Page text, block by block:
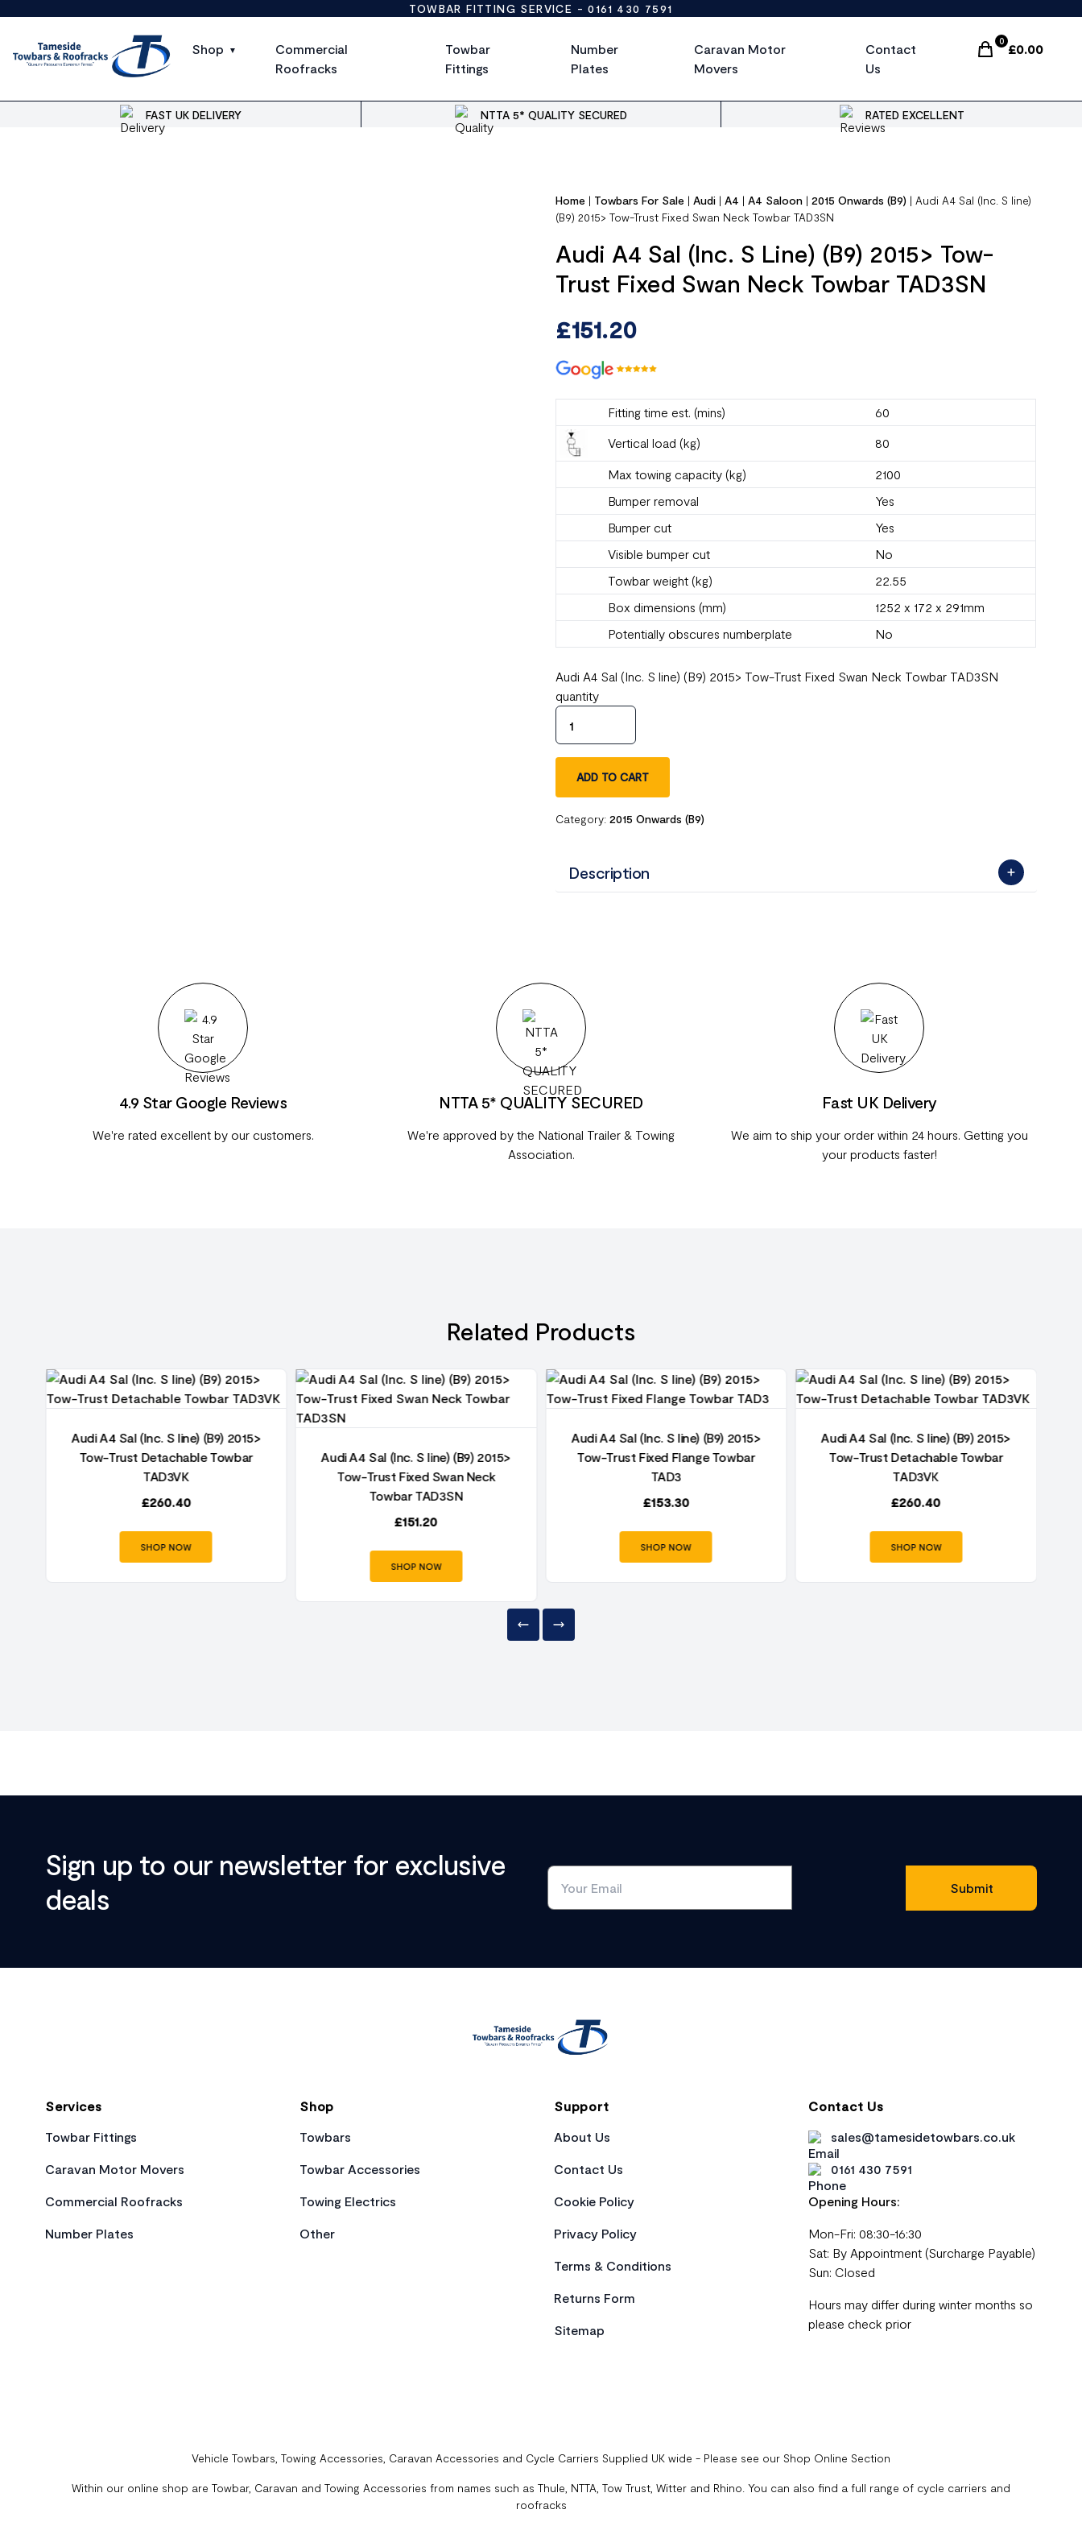
TOWBAR FITTING SERVICE -0161 430 7591
Shop
Commercial
Roofracks
Towbar
Fittings
Number
Plates
Caravan Motor
Movers
Contact
Us
0
£0.00
Items In Cart,
FAST UK DELIVERY NTTA 5* QUALITY SECURED RATED EXCELLENT
Home | Towbars For Sale |Audi |A4 |A4 Saloon |2015 Onwards (B9) |Audi A4 Sal (Inc. S line)
(B9) 2015> Tow-Trust Fixed Swan Neck Towbar TAD3SN
Audi A4 Sal (Inc. S Line) (B9) 2015> Tow-
Trust Fixed Swan Neck Towbar TAD3SN
£151.20
Fitting time est. (mins)
60
Vertical load (kg)
80
Max towing capacity (kg)
2100
Bumper removal
Yes
Bumper cut
Yes
Visible bumper cut
No
Towbar weight (kg)
22.55
Box dimensions (mm)
1252 x 172 x 291mm
Potentially obscures numberplate
No
Audi A4 Sal (Inc. S line) (B9) 2015> Tow-Trust Fixed Swan Neck Towbar TAD3SN
quantity
ADD TO CART
Category:2015 Onwards (B9)
Description
4.9 Star Google Reviews
We're rated excellent by our customers.
NTTA 5* QUALITY SECURED
We're approved by the National Trailer & Towing
Association.
Fast UK Delivery
We aim to ship your order within 24 hours. Getting you
your products faster!
Related Products
Audi A4 Sal (Inc. S line) (B9) 2015>
Tow-Trust Detachable Towbar
TAD3VK
£260.40
SHOP NOW
Audi A4 Sal (Inc. S line) (B9) 2015>
Tow-Trust Fixed Swan Neck
Towbar TAD3SN
£151.20
SHOP NOW
Audi A4 Sal (Inc. S line) (B9) 2015>
Tow-Trust Fixed Flange Towbar
TAD3
£153.30
SHOP NOW
Audi A4 Sal (Inc. S line) (B9) 2015>
Tow-Trust Detachable Towbar
TAD3VK
£260.40
SHOP NOW
Sign up to our newsletter for exclusive
deals
Services
Towbar Fittings
Caravan Motor Movers
Commercial Roofracks
Number Plates
Shop
Towbars
Towbar Accessories
Towing Electrics
Other
Support
About Us
Contact Us
Cookie Policy
Privacy Policy
Terms & Conditions
Returns Form
Sitemap
Contact Us
sales@tamesidetowbars.co.uk
0161 430 7591
Opening Hours:
Mon-Fri: 08:30-16:30
Sat: By Appointment (Surcharge Payable)
Sun: Closed
Hours may differ during winter months so
please check prior
Vehicle Towbars, Towing Accessories, Caravan Accessories and Cycle Carriers Supplied UK wide - Please see our Shop Online Section
Within our online shop are Towbar, Caravan and Towing Accessories from names such as Thule, NTTA, Tow Trust, Witter and Rhino. You can also find a full range of cycle carriers and
roofracks